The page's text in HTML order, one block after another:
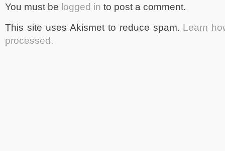
You must be logged in to post a comment.
This site uses Akismet to reduce spam. Learn
processed.